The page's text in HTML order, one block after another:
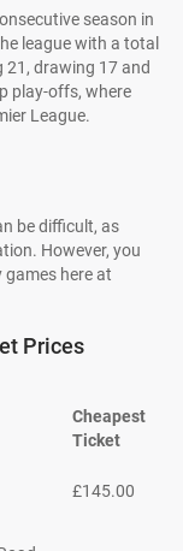
season in
league with a total
drawing 17 and
play-offs, where
League.
be difficult, as
However, you
here at
Prices
Cheapest
Ticket
£145.00